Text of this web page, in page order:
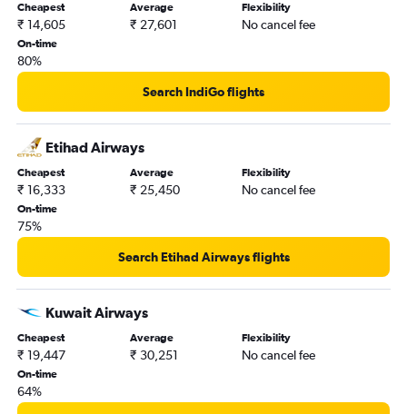
Cheapest
₹ 14,605
Average
₹ 27,601
Flexibility
No cancel fee
On-time
80%
Search IndiGo flights
Etihad Airways
Cheapest
₹ 16,333
Average
₹ 25,450
Flexibility
No cancel fee
On-time
75%
Search Etihad Airways flights
Kuwait Airways
Cheapest
₹ 19,447
Average
₹ 30,251
Flexibility
No cancel fee
On-time
64%